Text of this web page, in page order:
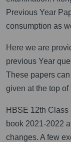
Previous Year
consumption as
Here we are
previous Year
These papers
given at the top of
HBSE 12th
book 2021-2022
changes. A few